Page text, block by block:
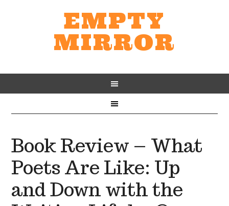
EMPTY
MIRROR
Book Review – What
Poets Are Like: Up
and Down with the